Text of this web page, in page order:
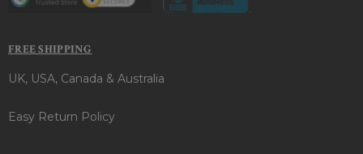
FREE SHIPPING
UK, USA, Canada & Australia
Easy Return Policy